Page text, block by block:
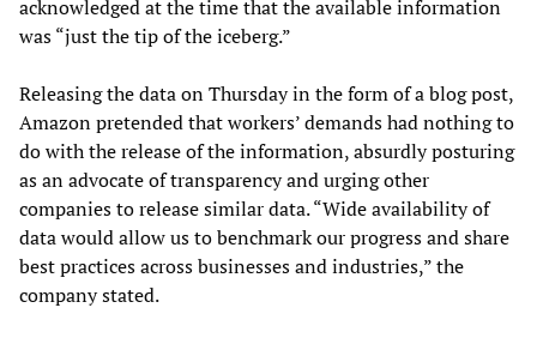
acknowledged at the time that the available information
was “just the tip of the iceberg.”
Releasing the data on Thursday in the form of a blog post,
Amazon pretended that workers’ demands had nothing to
do with the release of the information, absurdly posturing
as an advocate of transparency and urging other
companies to release similar data. “Wide availability of
data would allow us to benchmark our progress and share
best practices across businesses and industries,” the
company stated.